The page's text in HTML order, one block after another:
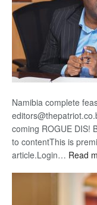
Namibia complete
coming ROGUE DIS!
to contentThis is
article.Login… Read